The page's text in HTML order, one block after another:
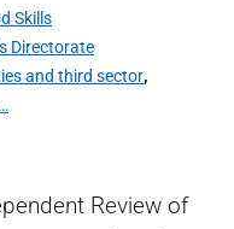
Skills
Directorate
and third sector,
Review of